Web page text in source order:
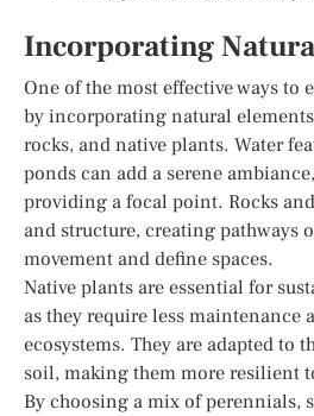
Incorporating
One of the most effective ways to
by incorporating natural elements
rocks, and native plants. Water
ponds can add a serene
providing a focal point. Rocks
and structure, creating pathways
movement and define spaces.
Native plants are essential for
as they require less maintenance
ecosystems. They are adapted to
soil, making them more resilient
By choosing a mix of perennials,